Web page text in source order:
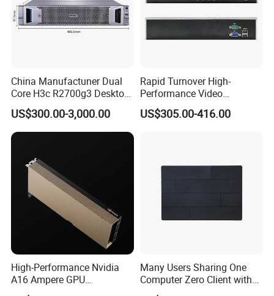
China Manufactuner Dual
Core H3c R2700g3 Desktop
Server
US$300.00-3,000.00
Rapid Turnover High-
Performance Video
Surveillance Server for
Critical Environments
US$305.00-416.00
High-Performance Nvidia
A16 Ampere GPU
Accelerator Card 4X16GB
Many Users Sharing One
Computer Zero Client with
Free Management Software